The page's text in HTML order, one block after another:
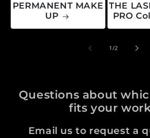
PERMANENT MAKE
UP
THE
PRO
1 /of
2
Questions about
fits your
Email us to request a